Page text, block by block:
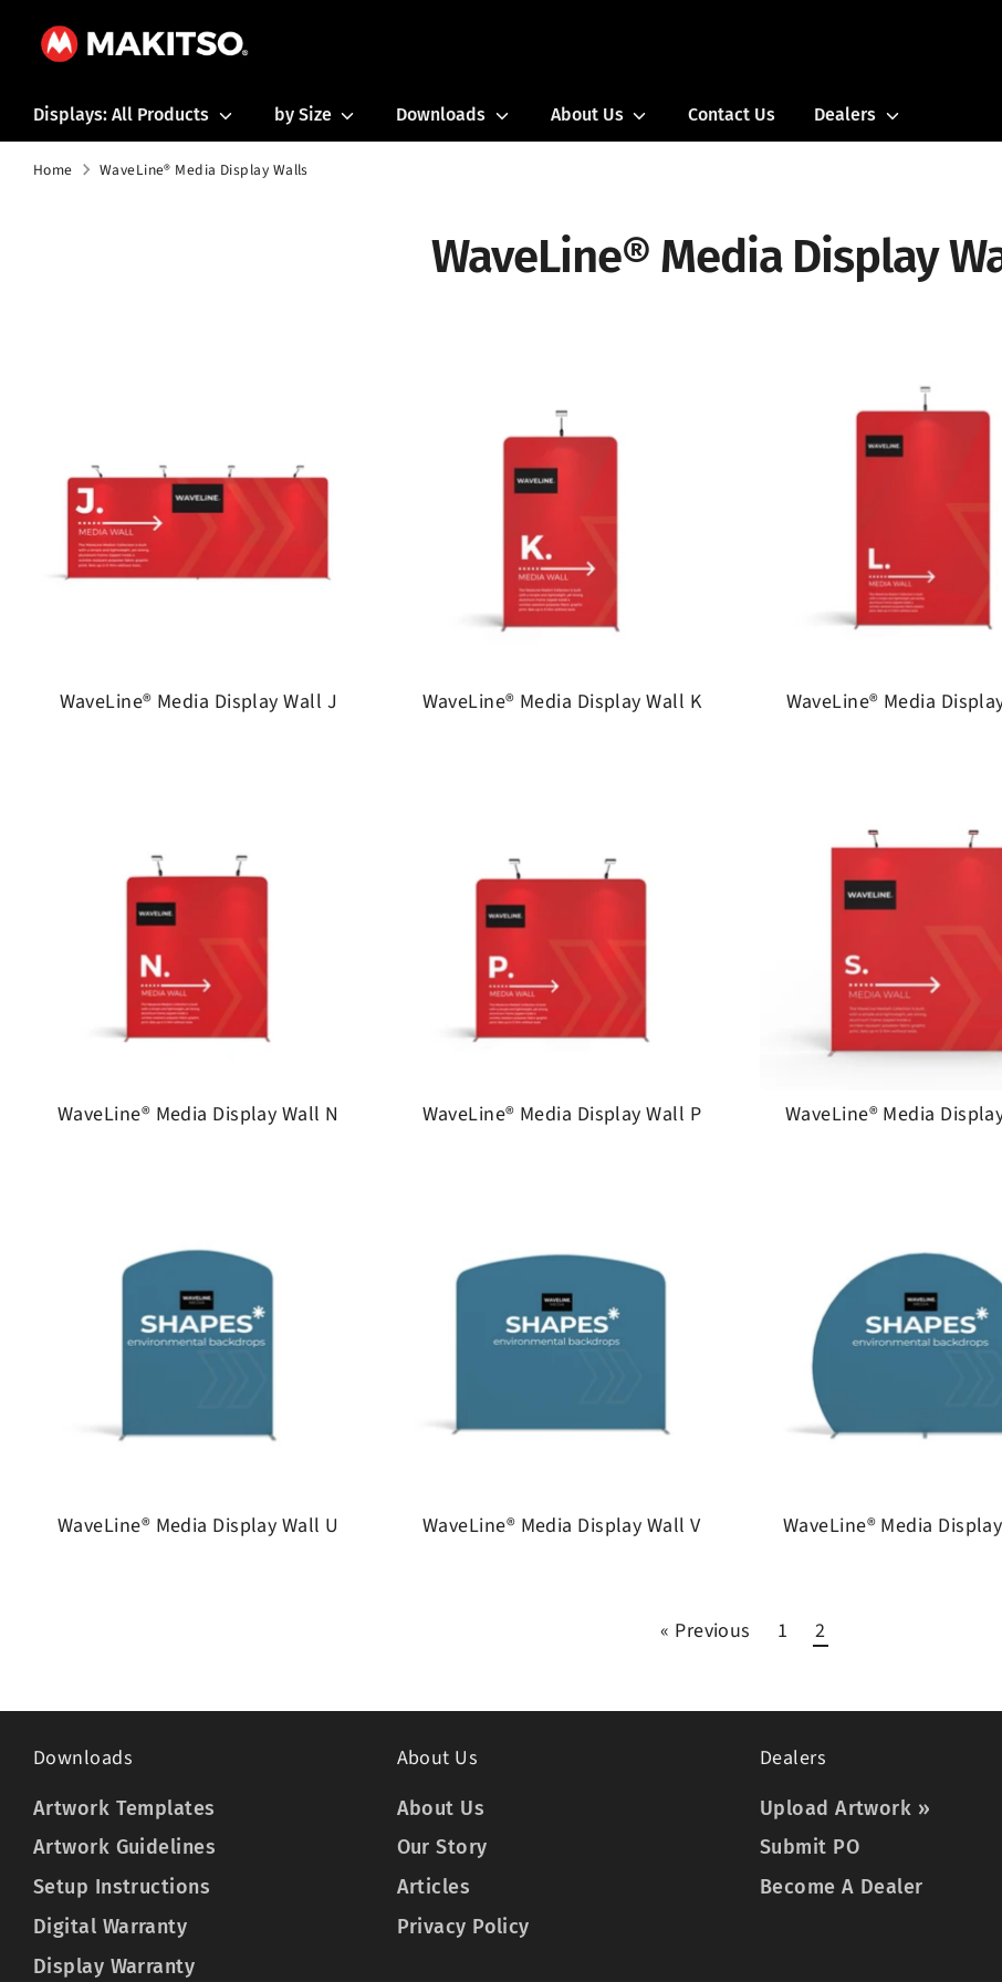
content
Displays: All Products by Size Downloads About Us Contact Us Dealers
Home WaveLine® Media Display Walls
WaveLine® Media Display
WaveLine® Media Display Wall J WaveLine® Media Display Wall K WaveLine® Media
WaveLine® Media Display Wall N WaveLine® Media Display Wall P WaveLine® Media
WaveLine® Media Display Wall U WaveLine® Media Display Wall V WaveLine® Media
« Previous 1 2
Downloads
Artwork Templates
Artwork Guidelines
Setup Instructions
Digital Warranty
Display Warranty
About Us
About Us
Our Story
Articles
Privacy Policy
Dealers
Upload Artwork »
Submit PO
Become A Dealer